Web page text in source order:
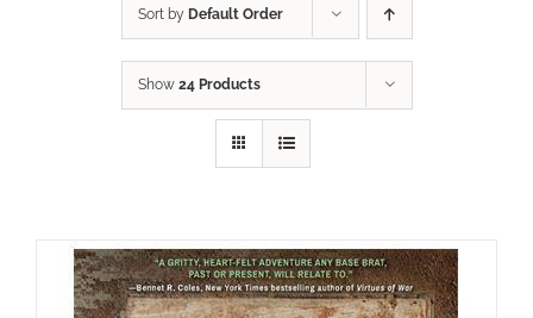
Sort by Default Order
Show 24 Products